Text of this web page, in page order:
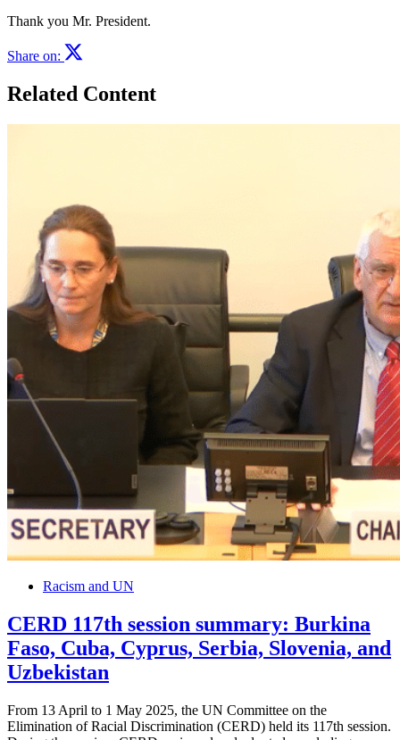
Thank you Mr. President.
Share on:
Related Content
Racism and UN
CERD 117th session summary: Burkina
Faso, Cuba, Cyprus, Serbia, Slovenia, and
Uzbekistan
From 13 April to 1 May 2025, the UN Committee on the
Elimination of Racial Discrimination (CERD) held its 117th session.